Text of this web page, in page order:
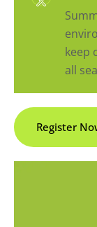
keep
all
Register